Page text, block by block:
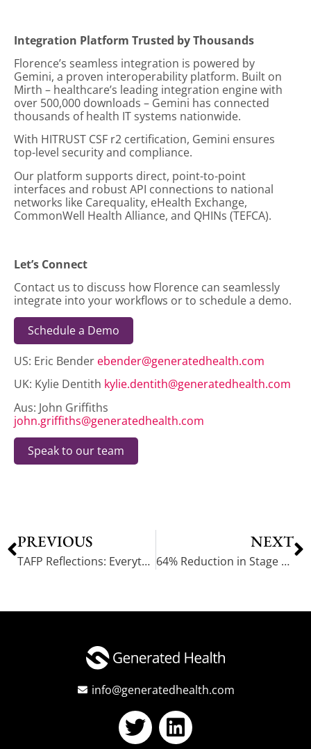
Integration Platform Trusted by Thousands
Florence’s seamless integration is powered by
Gemini, a proven interoperability platform. Built on
Mirth – healthcare’s leading integration engine with
over 500,000 downloads – Gemini has connected
thousands of health IT systems nationwide.
With HITRUST CSF r2 certification, Gemini ensures
top-level security and compliance.
Our platform supports direct, point-to-point
interfaces and robust API connections to national
networks like Carequality, eHealth Exchange,
CommonWell Health Alliance, and QHINs (TEFCA).
Let’s Connect
Contact us to discuss how Florence can seamlessly
integrate into your workflows or to schedule a demo.
Schedule a Demo
US: Eric Bender ebender@generatedhealth.com
UK: Kylie Dentith kylie.dentith@generatedhealth.com
Aus: John Griffiths
john.griffiths@generatedhealth.com
Speak to our team
PREVIOUS
TAFP Reflections: Everything is Big in Texas…Including the AI Nurse Opportunity
NEXT
64% Reduction in Stage 2 Hypertension Achieved. Lackey Clinic Automates Hypertension Management
info@generatedhealth.com